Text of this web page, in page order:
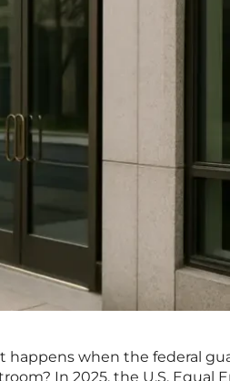
happens when the federal
In 2025, the U.S. Equal